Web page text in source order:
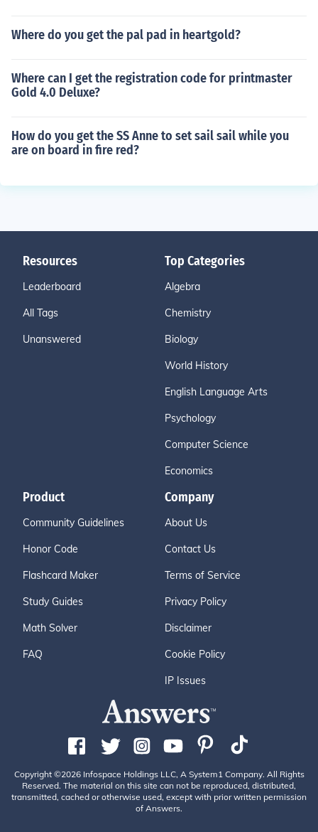
Where do you get the pal pad in heartgold?
Where can I get the registration code for printmaster
Gold 4.0 Deluxe?
How do you get the SS Anne to set sail sail while you
are on board in fire red?
Resources
Leaderboard
All Tags
Unanswered
Top Categories
Algebra
Chemistry
Biology
World History
English Language Arts
Psychology
Computer Science
Economics
Product
Community Guidelines
Honor Code
Flashcard Maker
Study Guides
Math Solver
FAQ
Company
About Us
Contact Us
Terms of Service
Privacy Policy
Disclaimer
Cookie Policy
IP Issues
Copyright ©2026 Infospace Holdings LLC, A System1 Company. All Rights
Reserved. The material on this site can not be reproduced, distributed,
transmitted, cached or otherwise used, except with prior written permission
of Answers.